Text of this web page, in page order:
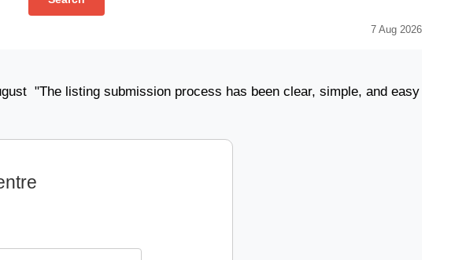
7 Aug 2026
listing submission process has been clear, simple, and easy to